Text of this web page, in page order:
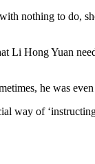
nothing to do,
Hong Yuan
he was
way of